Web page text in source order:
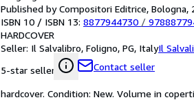
Published by Compositori Editrice, Bologna,
ISBN 10 / ISBN 13: 8877944730 /
HARDCOVER
Seller: Il Salvalibro, Foligno, PG, ItalyIl
5-star seller
Contact seller
hardcover. Condition: New. Volume in